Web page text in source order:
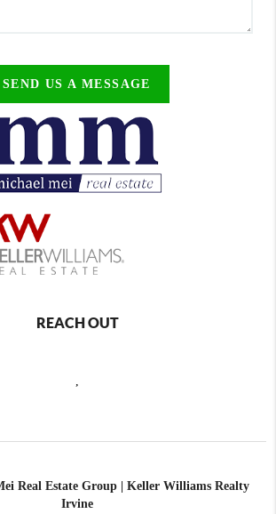
SEND US A MESSAGE
REACH OUT
Real Estate Group | Keller Williams Realty
Irvine